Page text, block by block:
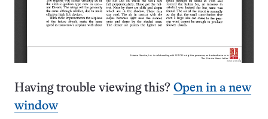
Having trouble viewing this? Open in a new
window